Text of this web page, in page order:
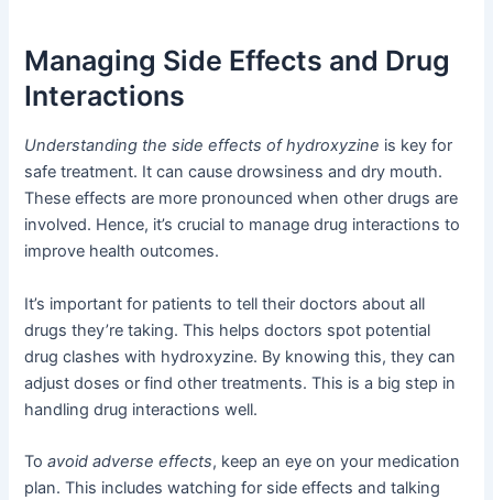
Managing Side Effects and Drug
Interactions
Understanding the side effects of hydroxyzine is key for
safe treatment. It can cause drowsiness and dry mouth.
These effects are more pronounced when other drugs are
involved. Hence, it’s crucial to manage drug interactions to
improve health outcomes.
It’s important for patients to tell their doctors about all
drugs they’re taking. This helps doctors spot potential
drug clashes with hydroxyzine. By knowing this, they can
adjust doses or find other treatments. This is a big step in
handling drug interactions well.
Toavoid adverse effects, keep an eye on your medication
plan. This includes watching for side effects and talking